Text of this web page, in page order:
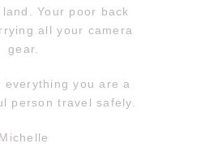
Your poor back
all your camera
gear.
everything you are a
person travel safely.
Michelle